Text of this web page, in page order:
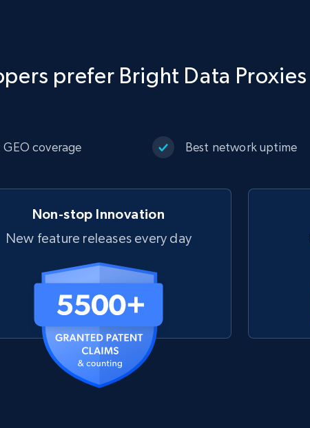
prefer Bright Data Proxies
GEO coverage Best network uptime
Non-stop Innovation
New feature releases every day